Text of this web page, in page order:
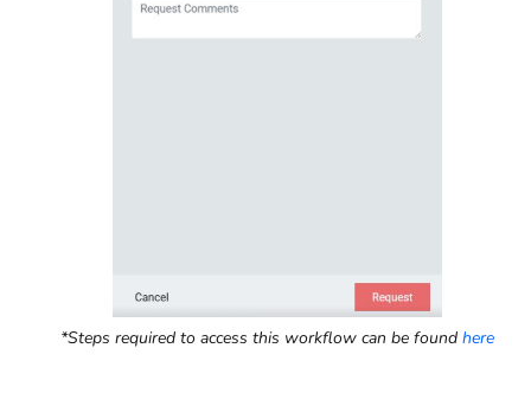
*Steps required to access this workflow can be found here